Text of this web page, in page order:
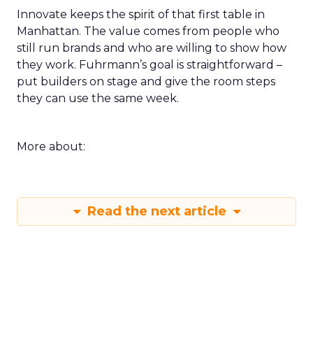
Innovate keeps the spirit of that first table in
Manhattan. The value comes from people who
still run brands and who are willing to show how
they work. Fuhrmann’s goal is straightforward –
put builders on stage and give the room steps
they can use the same week.
More about:
Read the next article